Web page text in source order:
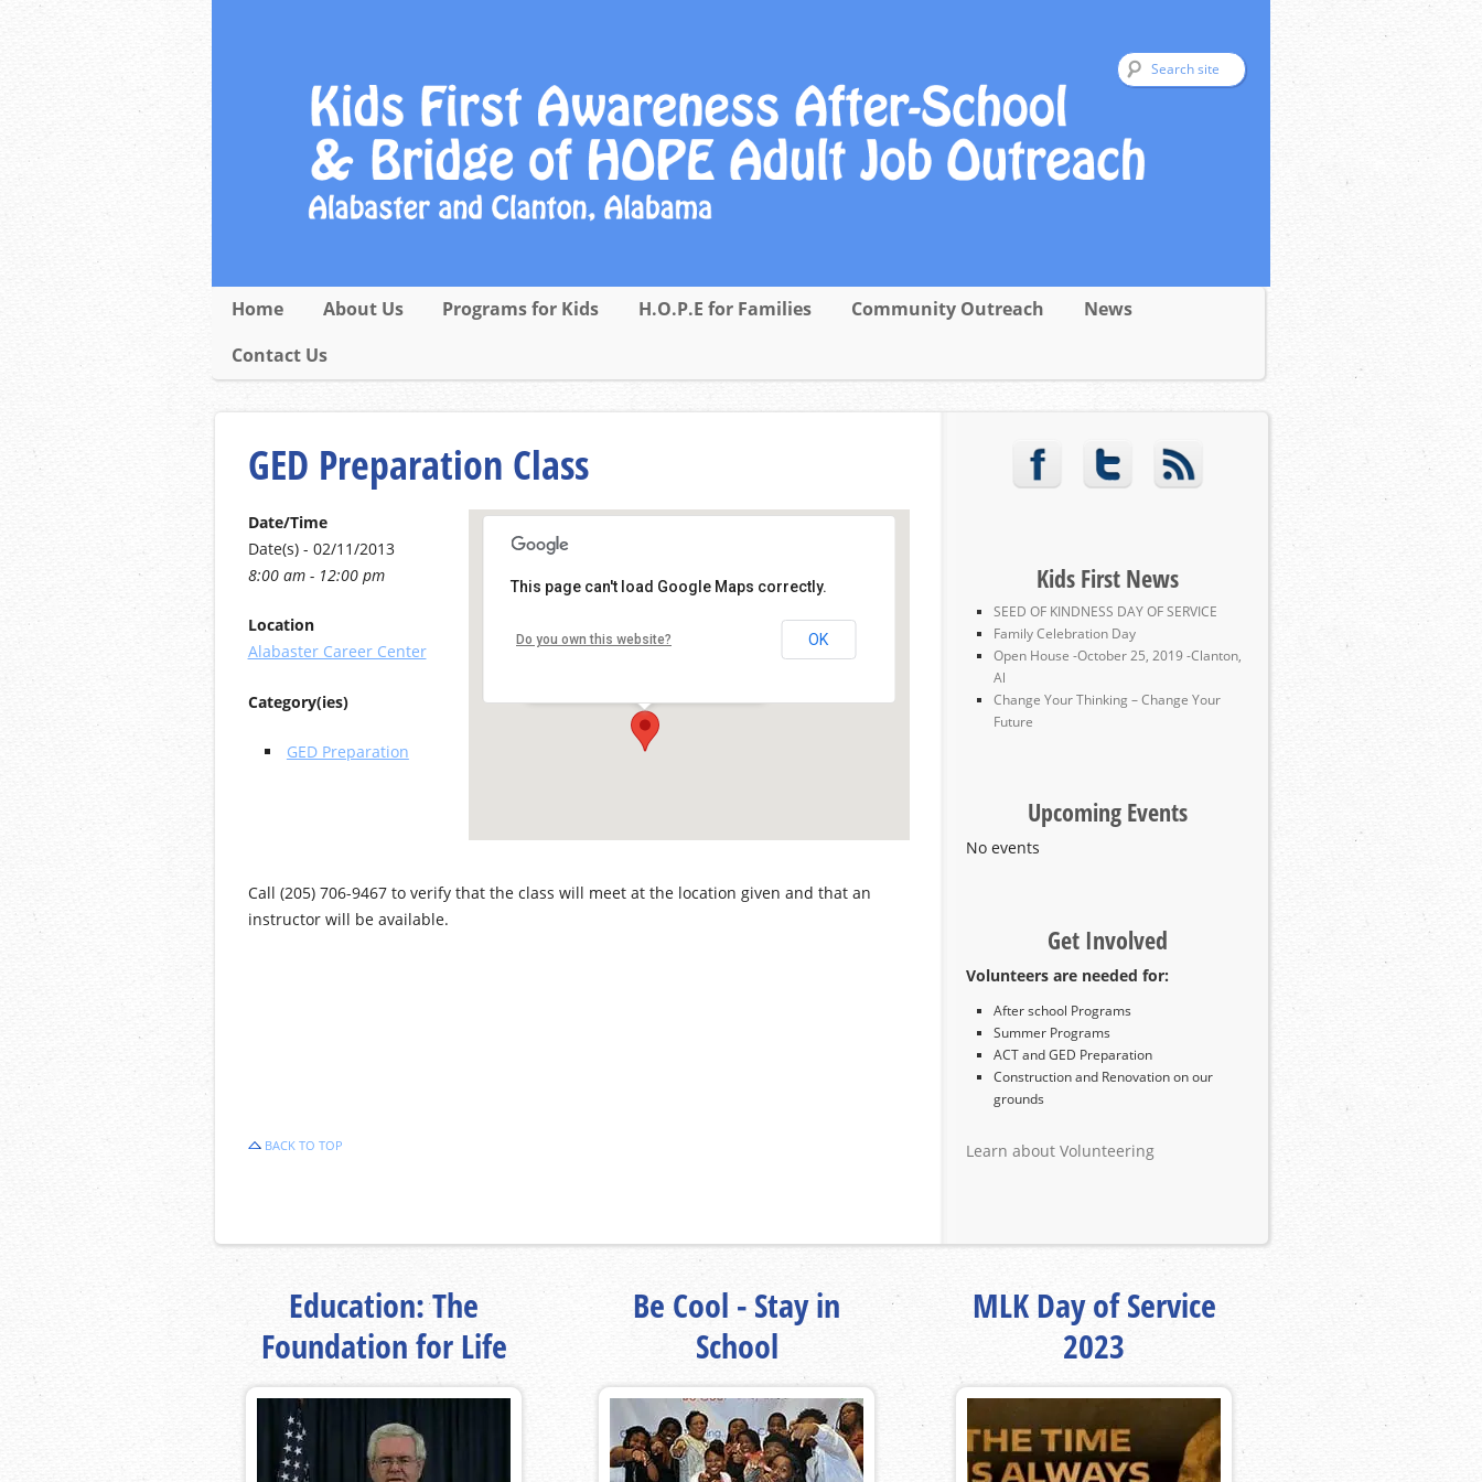
Home About Us Programs for Kids H.O.P.E for Families Community Outreach
News
Contact Us
GED Preparation Class
Alabaster Career Center
This page can't load Google Maps correctly.
Do you own this website? OK
Date/Time
Date(s) - 02/11/2013
8:00 am - 12:00 pm
Location
Alabaster Career Center
Category(ies)
GED Preparation
Call (205) 706-9467 to verify that the class will meet at the location given and that an
instructor will be available.
BACK TO TOP
Kids First News
SEED OF KINDNESS DAY OF SERVICE
Family Celebration Day
Open House -October 25, 2019 -Clanton,
Al
Change Your Thinking – Change Your
Future
Upcoming Events
No events
Get Involved
Volunteers are needed for:
After school Programs
Summer Programs
ACT and GED Preparation
Construction and Renovation on our
grounds
Learn about Volunteering
Education: The
Foundation for Life
Be Cool - Stay in
School
MLK Day of Service
2023